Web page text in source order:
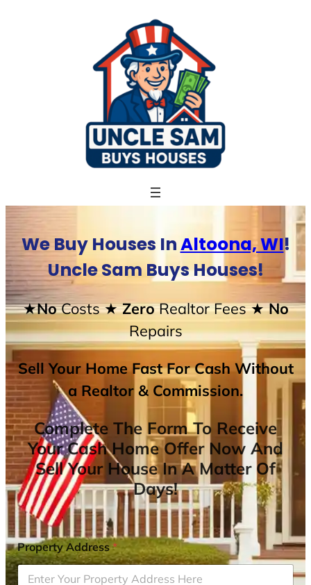
We Buy Houses InAltoona, WI!
Uncle Sam Buys Houses!
★NoCosts★ ZeroRealtor Fees★ No
Repairs
Sell Your Home Fast For Cash Without
a Realtor & Commission.
Complete The Form To Receive
Your Cash Home Offer Now And
Sell Your House In A Matter Of
Days!
Property Address*